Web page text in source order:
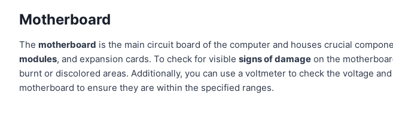
Motherboard
The motherboard is the main circuit board of the computer and houses crucial
modules, and expansion cards. To check for visiblesigns of damage on the
burnt or discolored areas. Additionally, you can use a voltmeter to check the voltage
motherboard to ensure they are within the specified ranges.